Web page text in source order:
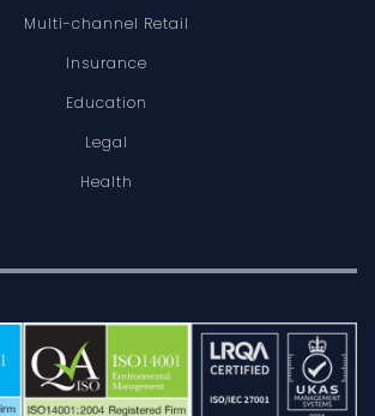
Multi-channel Retail
Insurance
Education
Legal
Health